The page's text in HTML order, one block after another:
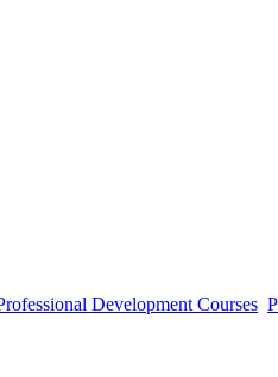
Development Courses